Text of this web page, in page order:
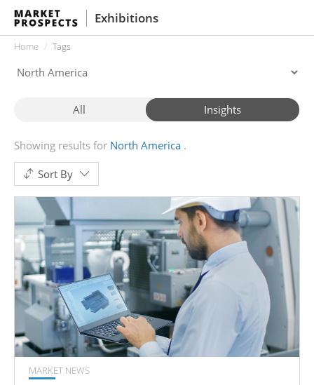
Exhibitions
Home Tags
All Insights
Showing results for North America
Sort By
MARKET NEWS